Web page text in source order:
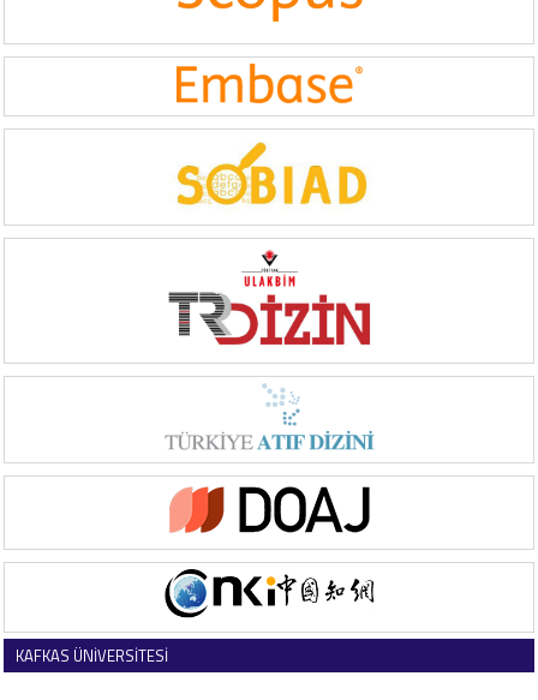
KAFKAS ÜNİVERSİTESİ